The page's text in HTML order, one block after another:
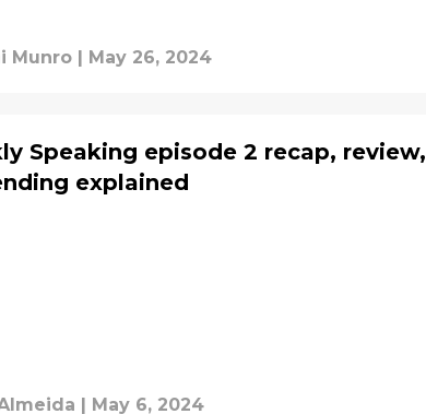
Munro | May 26, 2024
Speaking episode 2 recap, review,
explained
| May 6, 2024